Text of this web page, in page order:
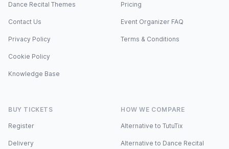
Dance Recital Themes
Contact Us
Privacy Policy
Cookie Policy
Knowledge Base
Pricing
Event Organizer FAQ
Terms & Conditions
BUY TICKETS
Register
Delivery
HOW WE COMPARE
Alternative to TutuTix
Alternative to Dance Recital